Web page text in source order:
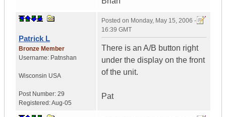
Patrick L
Bronze Member
Username: Patnshan
Wisconsin USA
Post Number: 29
Registered:Aug-05
Posted on Monday, May 15, 2006 -
16:39 GMT
There is an A/B button right
under the display on the front
of the unit.
Pat